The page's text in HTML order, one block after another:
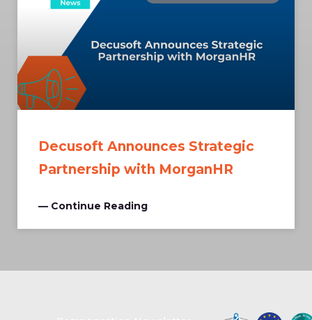
Decusoft Announces Strategic
Partnership with MorganHR
— Continue Reading